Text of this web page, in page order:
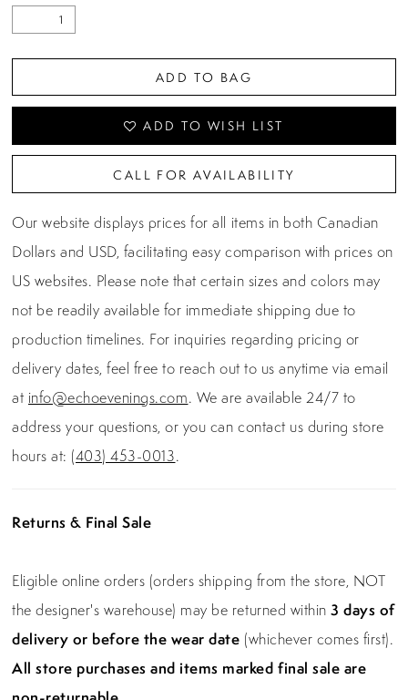
ADD TO BAG
ADD TO WISH LIST
CALL FOR AVAILABILITY
Our website displays prices for all items in both Canadian
Dollars and USD, facilitating easy comparison with prices on
US websites. Please note that certain sizes and colors may
not be readily available for immediate shipping due to
production timelines. For inquiries regarding pricing or
delivery dates, feel free to reach out to us anytime via email
at info@echoevenings.com. We are available 24/7 to
address your questions, or you can contact us during store
hours at: (403) 453-0013.
Returns & Final Sale
Eligible online orders (orders shipping from the store, NOT
the designer's warehouse) may be returned within3 days of
delivery or before the wear date (whichever comes first).
All store purchases and items marked final sale are